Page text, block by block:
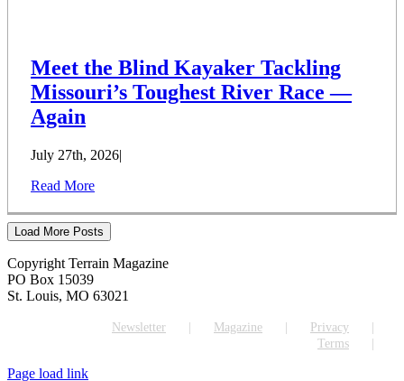
Meet the Blind Kayaker Tackling
Missouri’s Toughest River Race —
Again
July 27th, 2026|
Read More
Load More Posts
Copyright Terrain Magazine
PO Box 15039
St. Louis, MO 63021
Newsletter Magazine
Privacy
Terms
Page load link